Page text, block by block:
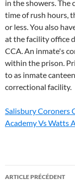
Salisbury Coroners
Academy Vs Watts
huron
ARTICLE PRÉCÉDENT